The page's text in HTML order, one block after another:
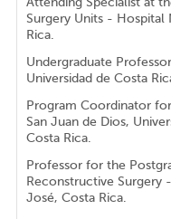
Surgery Units - Hospital
Rica.
Undergraduate
Universidad de Costa
Program Coordinator
San Juan de Dios,
Costa Rica.
Professor for the
Reconstructive Surgery
José, Costa Rica.